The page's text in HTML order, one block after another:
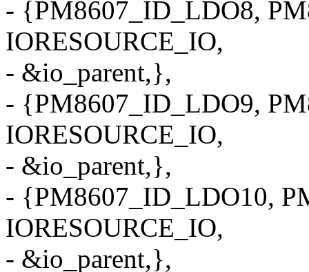
- {PM8607_ID_LDO8,
IORESOURCE_IO,
- &io_parent,},
- {PM8607_ID_LDO9,
IORESOURCE_IO,
- &io_parent,},
- {PM8607_ID_LDO10,
IORESOURCE_IO,
- &io_parent,},